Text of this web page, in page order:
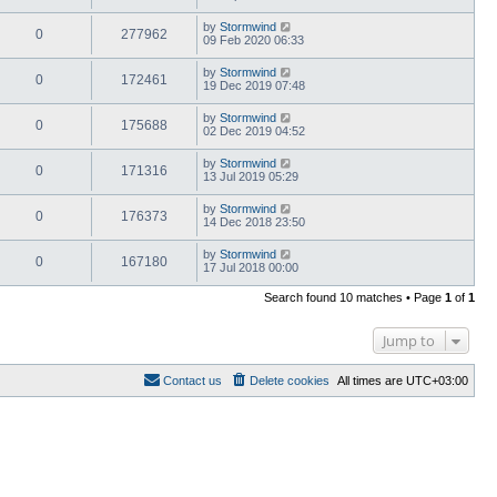
0 277962 by Stormwind
09 Feb 2020 06:33
0 172461 by Stormwind
19 Dec 2019 07:48
0 175688 by Stormwind
02 Dec 2019 04:52
0 171316 by Stormwind
13 Jul 2019 05:29
0 176373 by Stormwind
14 Dec 2018 23:50
0 167180 by Stormwind
17 Jul 2018 00:00
Search found 10 matches • Page 1 of 1
Jump to
All times are UTC+03:00
Delete cookies
Contact us